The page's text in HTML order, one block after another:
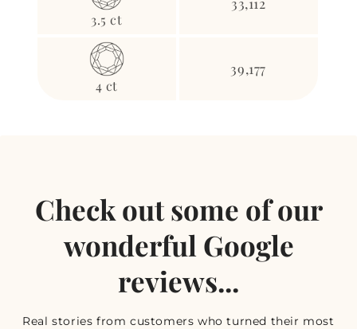
3.5 ct
4 ct
39,177
Check out some of our
wonderful Google
reviews...
Real stories from customers who turned their most